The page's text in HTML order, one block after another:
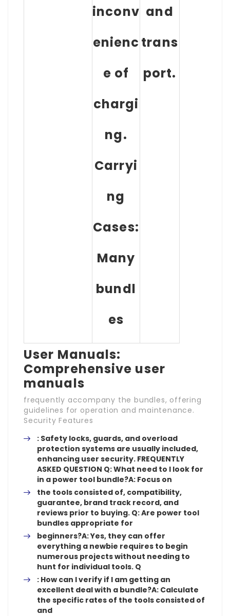
inconv
enienc
e of
chargi
ng.
Carryi
ng
Cases:
Many
bundl
es
and
trans
port.
User Manuals:
Comprehensive user
manuals
frequently accompany the bundles, offering
guidelines for operation and maintenance.
Security Features
: Safety locks, guards, and overload
protection systems are usually included,
enhancing user security. FREQUENTLY
ASKED QUESTION Q: What need to I look for
in a power tool bundle?A: Focus on
the tools consisted of, compatibility,
guarantee, brand track record, and
reviews prior to buying. Q: Are power tool
bundles appropriate for
beginners?A:Yes, they can offer
everything a newbie requires to begin
numerous projects without needing to
hunt for individual tools. Q
: How can I verify if I am getting an
excellent deal with a bundle?A: Calculate
the specific rates of the tools consisted of
and